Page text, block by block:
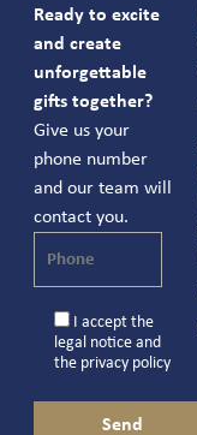
Ready to excite
and create
unforgettable
gifts together?
Give us your
phone number
and our team will
contact you.
I accept the
legal noticeand
the privacy policy